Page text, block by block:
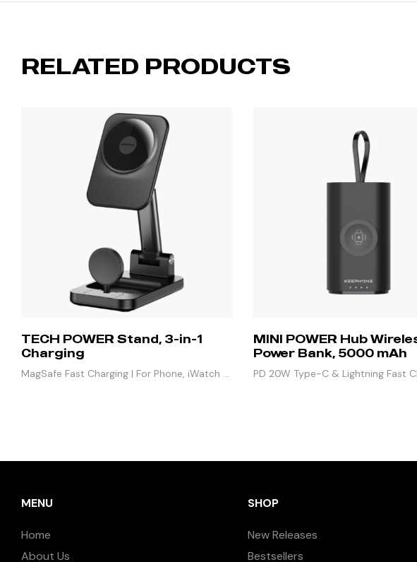
RELATED PRODUCTS
TECH POWER Stand, 3-in-1
Charging
MagSafe Fast Charging | For Phone, iWatch &
MINI POWER Hub
Power Bank, 5000 mAh
PD 20W Type-C & Lightning Fast
MENU
Home
About Us
SHOP
New Releases
Bestsellers